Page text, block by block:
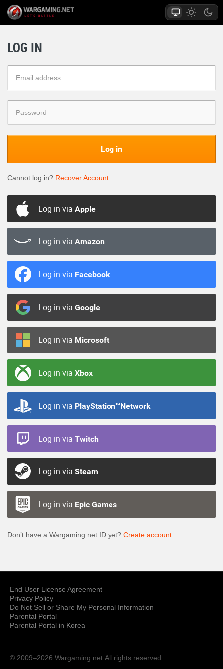
LOG IN
Log in
Cannot log in? Recover Account
Log in via Apple
Log in via Amazon
Log in via Facebook
Log in via Google
Log in via Microsoft
Log in via Xbox
Log in via PlayStation™Network
Log in via Twitch
Log in via Steam
Log in via Epic Games
Don’t have a Wargaming.net ID yet? Create account
End User License Agreement
Privacy Policy
Do Not Sell or Share My Personal Information
Parental Portal
Parental Portal in Korea
© 2009–2026 Wargaming.net All rights reserved